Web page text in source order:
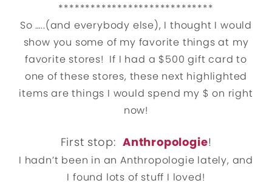
*****************************
So …..(and everybody else), I thought I would
show you some of my favorite things at my
favorite stores! If I had a $500 gift card to
one of these stores, these next highlighted
items are things I would spend my $ on right
now!
First stop:Anthropologie!
I hadn’t been in an Anthropologie lately, and
I found lots of stuff I loved!